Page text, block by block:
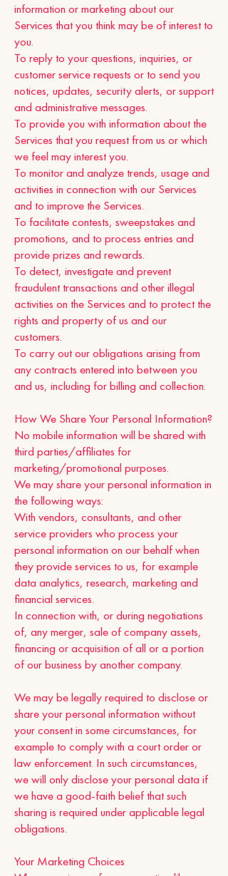
information or marketing about our
Services that you think may be of interest to
you.
To reply to your questions, inquiries, or
customer service requests or to send you
notices, updates, security alerts, or support
and administrative messages.
To provide you with information about the
Services that you request from us or which
we feel may interest you.
To monitor and analyze trends, usage and
activities in connection with our Services
and to improve the Services.
To facilitate contests, sweepstakes and
promotions, and to process entries and
provide prizes and rewards.
To detect, investigate and prevent
fraudulent transactions and other illegal
activities on the Services and to protect the
rights and property of us and our
customers.
To carry out our obligations arising from
any contracts entered into between you
and us, including for billing and collection.
How We Share Your Personal Information?
No mobile information will be shared with
third parties/affiliates for
marketing/promotional purposes.
We may share your personal information in
the following ways:
With vendors, consultants, and other
service providers who process your
personal information on our behalf when
they provide services to us, for example
data analytics, research, marketing and
financial services.
In connection with, or during negotiations
of, any merger, sale of company assets,
financing or acquisition of all or a portion
of our business by another company.
We may be legally required to disclose or
share your personal information without
your consent in some circumstances, for
example to comply with a court order or
law enforcement. In such circumstances,
we will only disclose your personal data if
we have a good-faith belief that such
sharing is required under applicable legal
obligations.
Your Marketing Choices